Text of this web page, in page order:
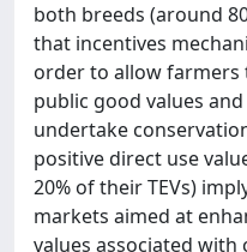
both breeds (around
that incentives
order to allow farmers
public good values
undertake
positive direct use
20% of their TEVs)
markets aimed at
values associated